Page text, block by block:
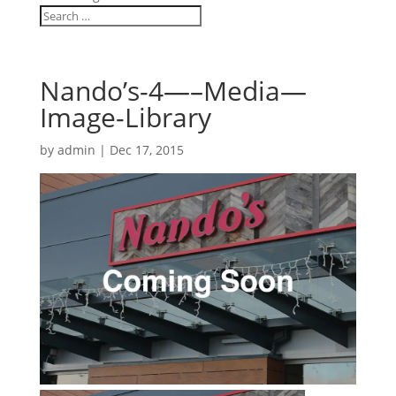
Nando’s-4—–Media—
Image-Library
by admin | Dec 17, 2015